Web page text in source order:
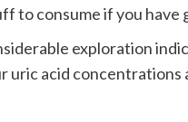
to consume if you have
exploration
acid concentrations